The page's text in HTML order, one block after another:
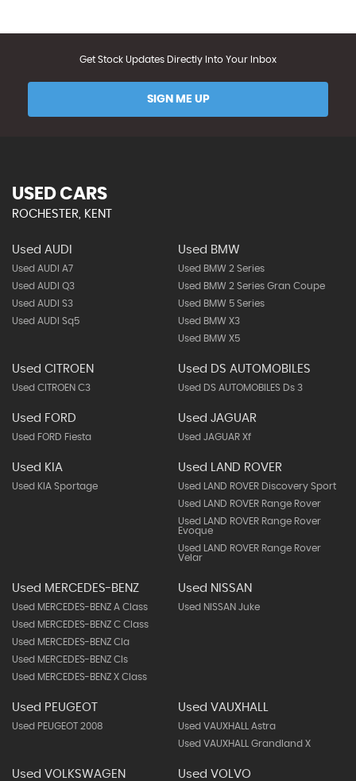
Get Stock Updates Directly Into Your Inbox
SIGN ME UP
USED CARS
ROCHESTER, KENT
Used AUDI
Used AUDI A7
Used AUDI Q3
Used AUDI S3
Used AUDI Sq5
Used BMW
Used BMW 2 Series
Used BMW 2 Series Gran Coupe
Used BMW 5 Series
Used BMW X3
Used BMW X5
Used CITROEN
Used CITROEN C3
Used DS AUTOMOBILES
Used DS AUTOMOBILES Ds 3
Used FORD
Used FORD Fiesta
Used JAGUAR
Used JAGUAR Xf
Used KIA
Used KIA Sportage
Used LAND ROVER
Used LAND ROVER Discovery Sport
Used LAND ROVER Range Rover
Used LAND ROVER Range Rover
Evoque
Used LAND ROVER Range Rover
Velar
Used MERCEDES-BENZ
Used MERCEDES-BENZ A Class
Used MERCEDES-BENZ C Class
Used MERCEDES-BENZ Cla
Used MERCEDES-BENZ Cls
Used MERCEDES-BENZ X Class
Used NISSAN
Used NISSAN Juke
Used PEUGEOT
Used PEUGEOT 2008
Used VAUXHALL
Used VAUXHALL Astra
Used VAUXHALL Grandland X
Used VOLKSWAGEN Used VOLVO